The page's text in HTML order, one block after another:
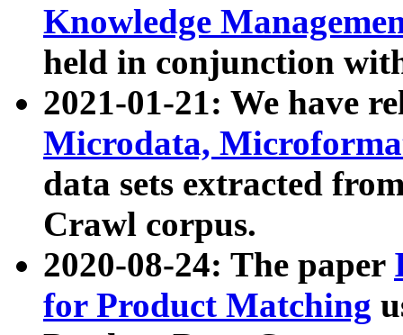
Knowledge
held in conjunction
2021-01-21: We have
Microdata,
data sets extracted
Crawl corpus.
2020-08-24: The paper
for Product Matching